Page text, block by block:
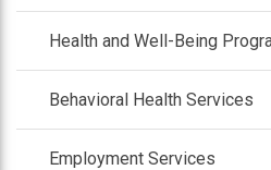
Health and Well-Being
Behavioral Health Services
Employment Services